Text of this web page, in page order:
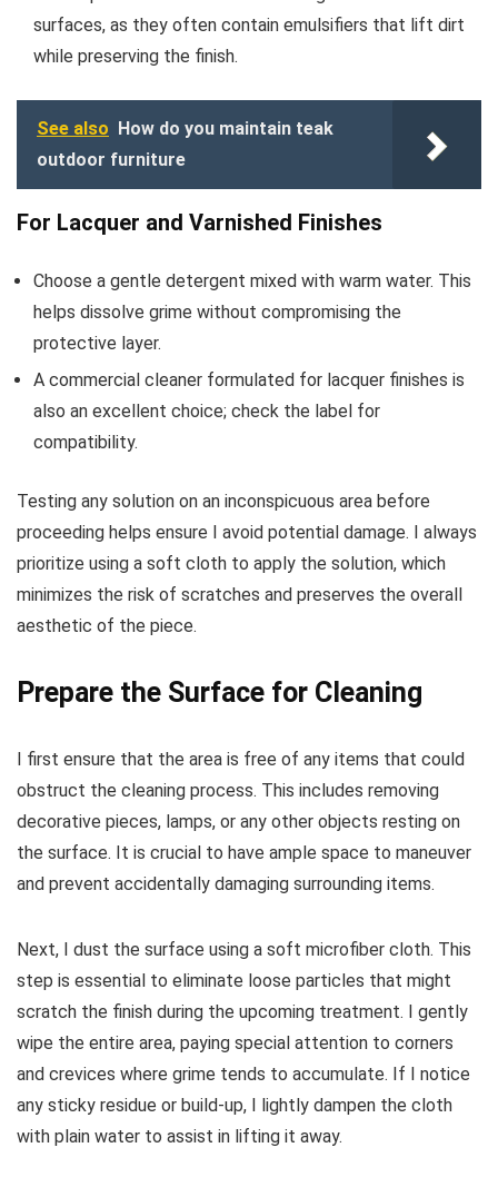
surfaces, as they often contain emulsifiers that lift dirt
while preserving the finish.
See also How do you maintain teak
outdoor furniture
For Lacquer and Varnished Finishes
Choose a gentle detergent mixed with warm water. This
helps dissolve grime without compromising the
protective layer.
A commercial cleaner formulated for lacquer finishes is
also an excellent choice; check the label for
compatibility.
Testing any solution on an inconspicuous area before
proceeding helps ensure I avoid potential damage. I always
prioritize using a soft cloth to apply the solution, which
minimizes the risk of scratches and preserves the overall
aesthetic of the piece.
Prepare the Surface for Cleaning
I first ensure that the area is free of any items that could
obstruct the cleaning process. This includes removing
decorative pieces, lamps, or any other objects resting on
the surface. It is crucial to have ample space to maneuver
and prevent accidentally damaging surrounding items.
Next, I dust the surface using a soft microfiber cloth. This
step is essential to eliminate loose particles that might
scratch the finish during the upcoming treatment. I gently
wipe the entire area, paying special attention to corners
and crevices where grime tends to accumulate. If I notice
any sticky residue or build-up, I lightly dampen the cloth
with plain water to assist in lifting it away.